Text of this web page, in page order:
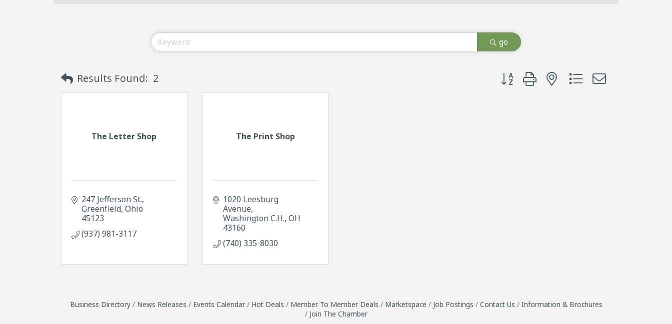
go
Results Found: 2 Button group with nested dropdown
The Letter Shop
247 Jefferson St.
Greenfield Ohio
45123
(937) 981-3117
The Print Shop
1020 Leesburg
Avenue
Washington C.H. OH
43160
(740) 335-8030
Business Directory News Releases Events Calendar Hot Deals Member To Member Deals Marketspace Job Postings Contact Us
Information & Brochures
Join The Chamber